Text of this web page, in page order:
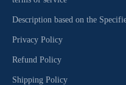
Description based on the
Privacy Policy
Refund Policy
Shipping Policy